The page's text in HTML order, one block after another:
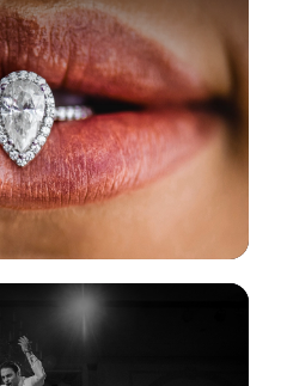
Gallery